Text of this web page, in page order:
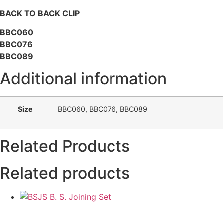
BACK TO BACK CLIP
BBC060
BBC076
BBC089
Additional information
Size BBC060, BBC076, BBC089
Related Products
Related products